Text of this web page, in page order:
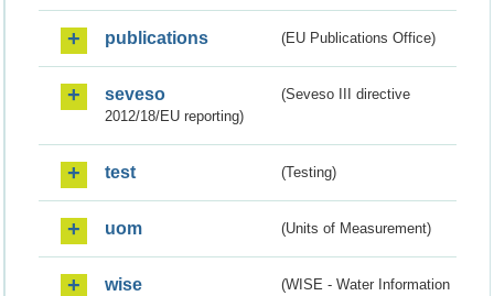
publications (EU Publications Office)
seveso
(Seveso III directive
2012/18/EU reporting)
test (Testing)
uom (Units of Measurement)
wise
(WISE - Water Information